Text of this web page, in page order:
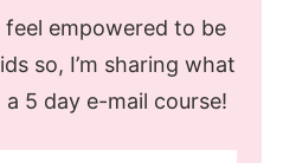
empowered to be
so, I’m sharing what
5 day e-mail course!